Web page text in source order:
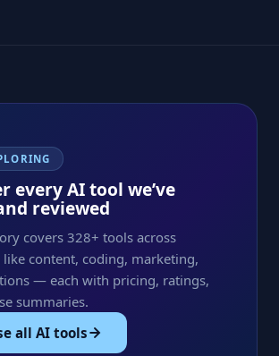
every AI tool we’ve
reviewed
covers 328+ tools across
like content, coding, marketing,
— each with pricing, ratings,
summaries.
all AI tools